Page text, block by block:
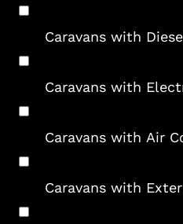
Caravans with
Caravans with
Caravans with Air
Caravans with